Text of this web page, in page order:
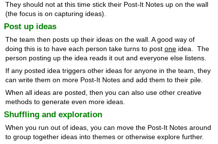
They should not at this time stick their Post-It Notes up on the wall
(the focus is on capturing ideas).
Post up ideas
The team then posts up their ideas on the wall. A good way of
doing this is to have each person take turns to post oneidea. The
person posting up the idea reads it out and everyone else listens.
If any posted idea triggers other ideas for anyone in the team, they
can write them on more Post-It Notes and add them to their pile.
When all ideas are posted, then you can also use other creative
methods to generate even more ideas.
Shuffling and exploration
When you run out of ideas, you can move the Post-It Notes around
to group together ideas into themes or otherwise explore further.